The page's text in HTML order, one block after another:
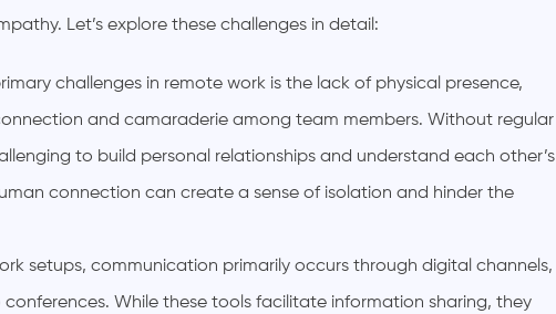
Let’s explore these challenges in detail:
challenges in remote work is the lack of physical presence,
and camaraderie among team members. Without regular
to build personal relationships and understand each other’s
connection can create a sense of isolation and hinder the
setups, communication primarily occurs through digital channels,
While these tools facilitate information sharing, they